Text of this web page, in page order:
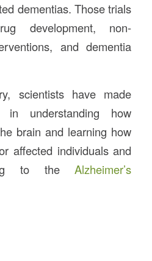
dementias. Those trials
development, non-
and dementia
scientists have made
in understanding how
brain and learning how
affected individuals and
to theAlzheimer’s